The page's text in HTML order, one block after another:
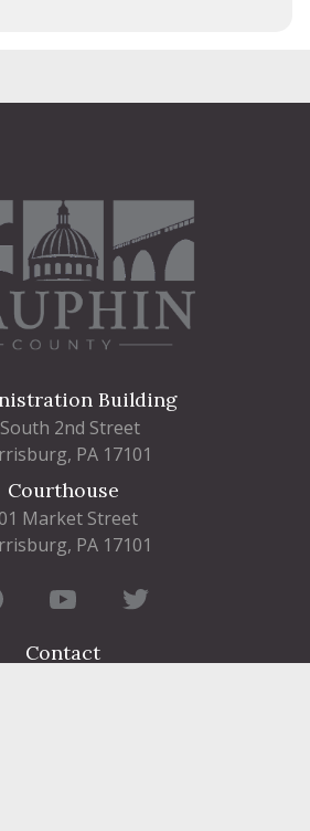
Building
2nd Street
PA 17101
Courthouse
Market Street
PA 17101
Contact